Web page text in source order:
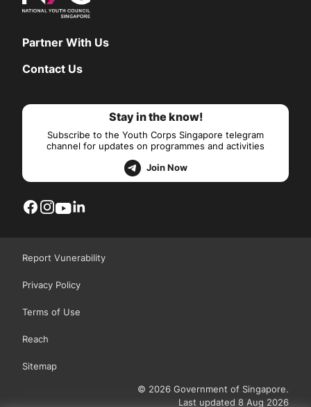
Partner With Us
Contact Us
Stay in the know!
Subscribe to the Youth Corps Singapore telegram
channel for updates on programmes and activities
Join Now
Report Vunerability
Privacy Policy
Terms of Use
Reach
Sitemap
© 2026 Government of Singapore.
Last updated 8 Aug 2026